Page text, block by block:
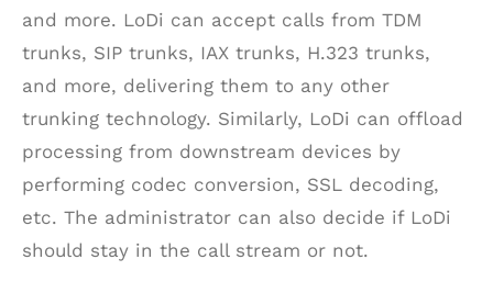
and more. LoDi can accept calls from TDM
trunks, SIP trunks, IAX trunks, H.323 trunks,
and more, delivering them to any other
trunking technology. Similarly, LoDi can offload
processing from downstream devices by
performing codec conversion, SSL decoding,
etc. The administrator can also decide if LoDi
should stay in the call stream or not.